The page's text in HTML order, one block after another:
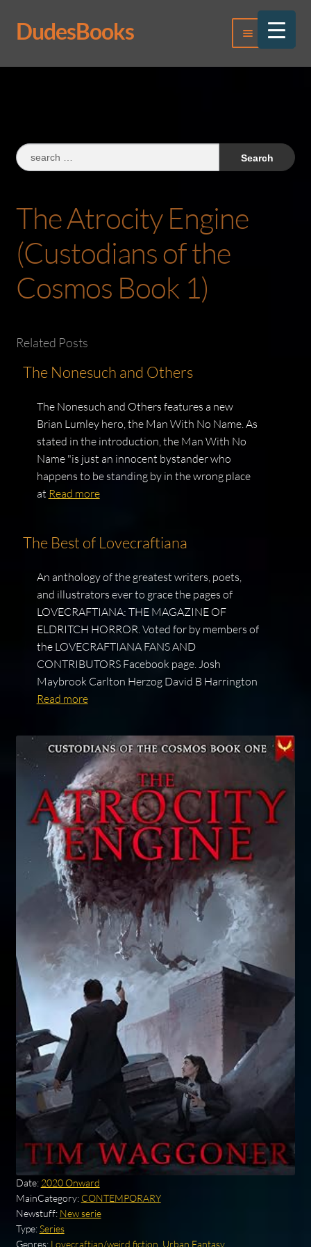
Skip
to
Skip
to
DudesBooks Menu
Log In
Search
for:
The Atrocity Engine
(Custodians of the
Cosmos Book 1)
Related Posts
The Nonesuch and Others
The Nonesuch and Others features a new
Brian Lumley hero, the Man With No Name. As
stated in the introduction, the Man With No
Name "is just an innocent bystander who
happens to be standing by in the wrong place
at Read more
The Best of Lovecraftiana
An anthology of the greatest writers, poets,
and illustrators ever to grace the pages of
LOVECRAFTIANA: THE MAGAZINE OF
ELDRITCH HORROR. Voted for by members of
the LOVECRAFTIANA FANS AND
CONTRIBUTORS Facebook page. Josh
Maybrook Carlton Herzog David B Harrington
Read more
Date: 2020 Onward
MainCategory: CONTEMPORARY
Newstuff: New serie
Type:Series
Genres: Lovecraftian/weird fiction Urban Fantasy